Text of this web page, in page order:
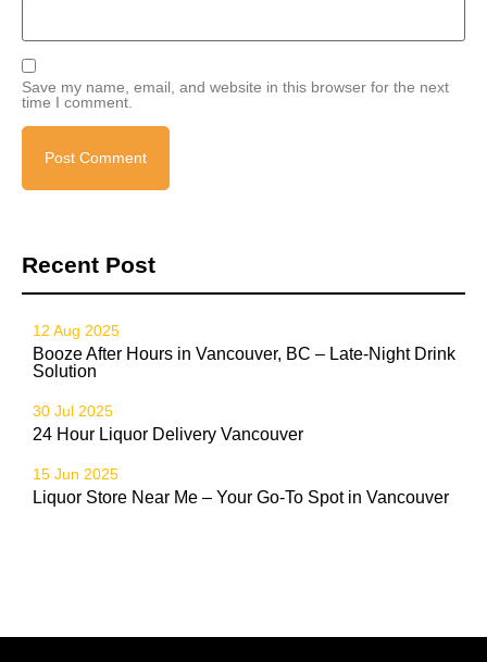
Save my name, email, and website in this browser for the next
time I comment.
Recent Post
12 Aug 2025
Booze After Hours in Vancouver, BC – Late-Night Drink
Solution
30 Jul 2025
24 Hour Liquor Delivery Vancouver
15 Jun 2025
Liquor Store Near Me – Your Go-To Spot in Vancouver